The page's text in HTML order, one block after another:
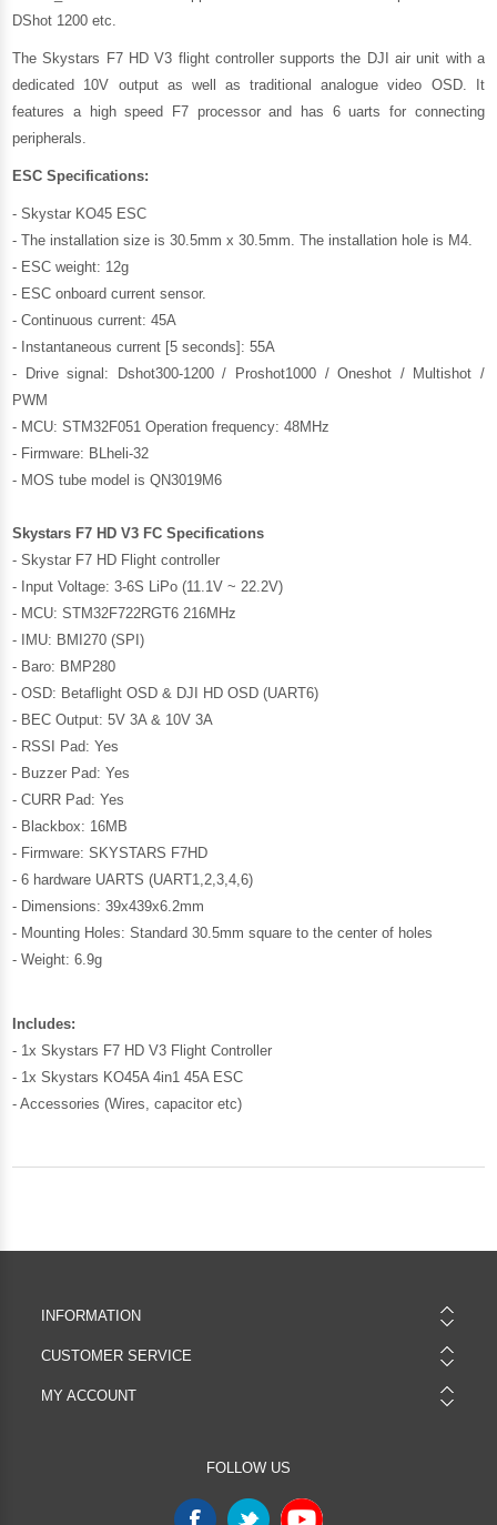
DShot 1200 etc.
The Skystars F7 HD V3 flight controller supports the DJI air unit with a
dedicated 10V output as well as traditional analogue video OSD. It
features a high speed F7 processor and has 6 uarts for connecting
peripherals.
ESCSpecifications:
- Skystar KO45 ESC
- The installation size is 30.5mm x 30.5mm. The installation hole is M4.
- ESC weight: 12g
- ESC onboard current sensor.
- Continuous current: 45A
- Instantaneous current [5 seconds]: 55A
- Drive signal: Dshot300-1200 / Proshot1000 / Oneshot / Multishot /
PWM
- MCU: STM32F051 Operation frequency: 48MHz
- Firmware: BLheli-32
- MOS tube model is QN3019M6
Skystars F7 HD V3 FC Specifications
- Skystar F7 HD Flight controller
- Input Voltage: 3-6S LiPo (11.1V ~ 22.2V)
- MCU: STM32F722RGT6 216MHz
-
IMU: BMI270 (SPI)
- Baro: BMP280
-OSD: Betaflight OSD & DJI HD OSD (UART6)
- BEC Output: 5V 3A & 10V 3A
- RSSI Pad: Yes
- Buzzer Pad: Yes
- CURR Pad: Yes
- Blackbox: 16MB
- Firmware: SKYSTARS F7HD
-6 hardware UARTS (UART1,2,3,4,6)
- Dimensions: 39x439x6.2mm
- Mounting Holes: Standard 30.5mm square to the center of holes
-Weight: 6.9g
Includes:
- 1x Skystars F7 HD V3 Flight Controller
- 1x Skystars KO45A 4in1 45A ESC
- Accessories (Wires, capacitor etc)
INFORMATION
CUSTOMER SERVICE
MY ACCOUNT
FOLLOW US